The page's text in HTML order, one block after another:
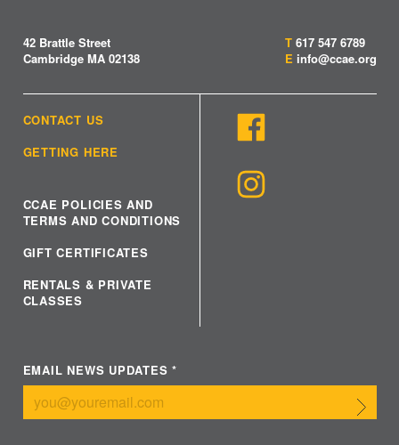
42 Brattle Street
Cambridge MA 02138
T 617 547 6789
E info@ccae.org
CONTACT US
GETTING HERE
CCAE POLICIES AND
TERMS AND CONDITIONS
GIFT CERTIFICATES
RENTALS & PRIVATE
CLASSES
EMAIL NEWS UPDATES*
Submit